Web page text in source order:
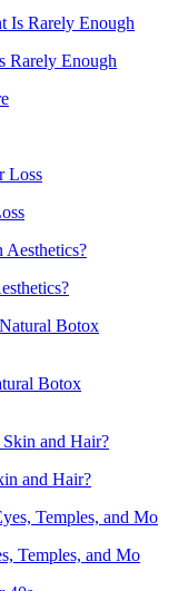
Rarely Enough
Botox
and Hair?
Temples, and Mo